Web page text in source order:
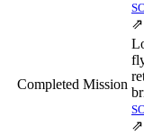
⇗
Completed Mission
⇗